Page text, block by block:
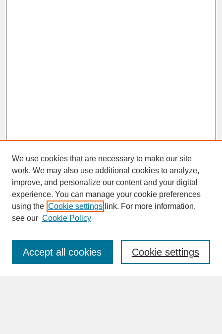
SEARCH
Enter search terms:
We use cookies that are necessary to make our site
work. We may also use additional cookies to analyze,
improve, and personalize our content and your digital
experience. You can manage your cookie preferences
using the Cookie settings link. For more information,
see our Cookie Policy
Cookie settings
Accept all cookies